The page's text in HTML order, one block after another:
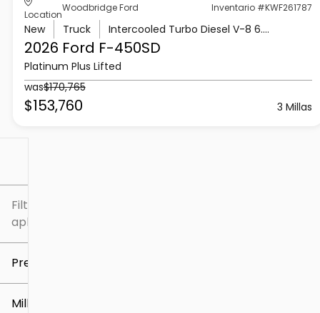
Filtros
aplicados
Precio
Millaje
Location
Woodbridge Ford Inventario #KWF261787
New Truck Intercooled Turbo Diesel V-8 6.7 L/406
2026 Ford F-450SD
Platinum Plus Lifted
was$170,765
$153,760 3 Millas